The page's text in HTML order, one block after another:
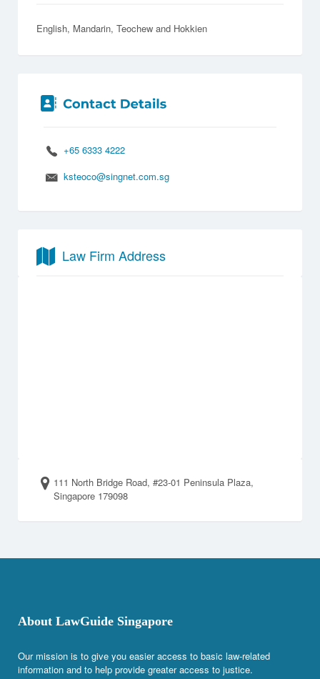
English Mandarin Teochew Hokkien
+65 6333 4222
ksteoco@singnet.com.sg
Law Firm Address
111 North Bridge Road, #23-01 Peninsula Plaza,
Singapore 179098
About LawGuide Singapore
Our mission is to give you easier access to basic law-related
information and to help provide greater access to justice.